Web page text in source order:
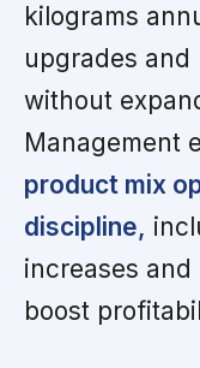
kilograms
upgrades and
without
Management
product mix
discipline,
increases and
boost